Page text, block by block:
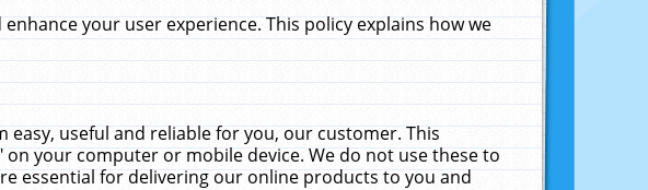
your user experience. This policy explains how we
easy, useful and reliable for you, our customer. This
your computer or mobile device. We do not use these to
essential for delivering our online products to you and